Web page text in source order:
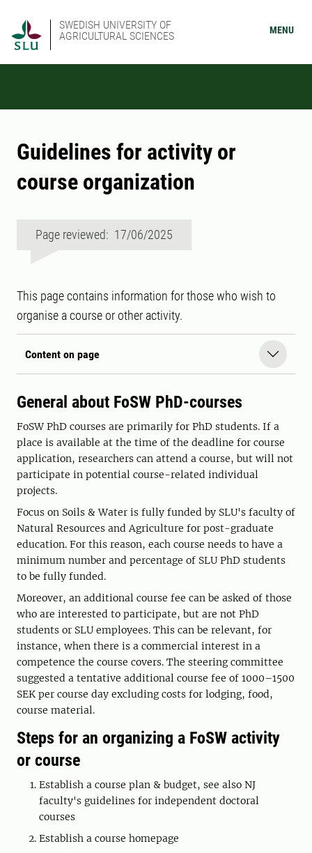
SWEDISH UNIVERSITY OF
AGRICULTURAL SCIENCES
MENU
Guidelines for activity or
course organization
Page reviewed: 17/06/2025
This page contains information for those who wish to
organise a course or other activity.
Content on page
General about FoSW PhD-courses
FoSW PhD courses are primarily for PhD students. If a
place is available at the time of the deadline for course
application, researchers can attend a course, but will not
participate in potential course-related individual
projects.
Focus on Soils & Water is fully funded by SLU's faculty of
Natural Resources and Agriculture for post-graduate
education. For this reason, each course needs to have a
minimum number and percentage of SLU PhD students
to be fully funded.
Moreover, an additional course fee can be asked of those
who are interested to participate, but are not PhD
students or SLU employees. This can be relevant, for
instance, when there is a commercial interest in a
competence the course covers. The steering committee
suggested a tentative additional course fee of 1000–1500
SEK per course day excluding costs for lodging, food,
course material.
Steps for an organizing a FoSW activity
or course
Establish a course plan & budget, see also NJ
faculty's guidelines for independent doctoral
courses
Establish a course homepage